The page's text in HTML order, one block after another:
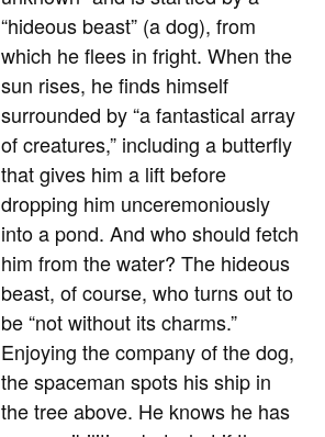
“hideous beast” (a dog), from
which he flees in fright. When the
sun rises, he finds himself
surrounded by “a fantastical array
of creatures,” including a butterfly
that gives him a lift before
dropping him unceremoniously
into a pond. And who should fetch
him from the water? The hideous
beast, of course, who turns out to
be “not without its charms.”
Enjoying the company of the dog,
the spaceman spots his ship in
the tree above. He knows he has